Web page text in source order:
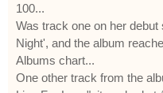
100...
Was track one on her
Night', and the album
Albums chart...
One other track from the